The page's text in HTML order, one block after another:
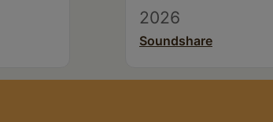
2026
Soundshare